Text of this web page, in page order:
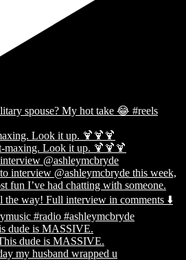
Look it up. 🍹🍹🍹
@ashleymcbryde
dude is MASSIVE.
my husband wrapped u